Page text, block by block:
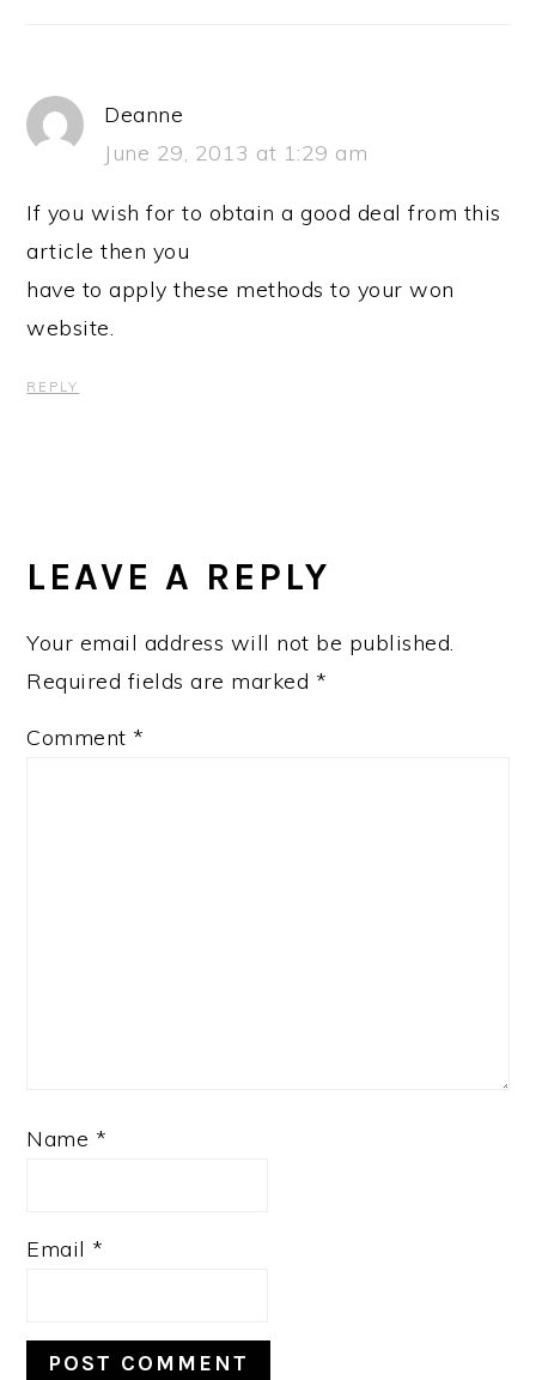
Deanne
June 29, 2013 at 1:29 am
If you wish for to obtain a good deal from this
article then you
have to apply these methods to your won
website.
REPLY
LEAVE A REPLY
Your email address will not be published.
Required fields are marked *
Comment *
Name *
Email *